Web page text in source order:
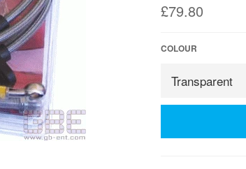
Regular
price
£79.80
COLOUR